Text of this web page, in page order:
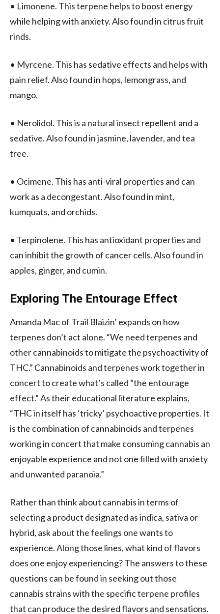
• Limonene. This terpene helps to boost energy
while helping with anxiety. Also found in citrus fruit
rinds.
• Myrcene. This has sedative effects and helps with
pain relief. Also found in hops, lemongrass, and
mango.
• Nerolidol. This is a natural insect repellent and a
sedative. Also found in jasmine, lavender, and tea
tree.
• Ocimene. This has anti-viral properties and can
work as a decongestant. Also found in mint,
kumquats, and orchids.
• Terpinolene. This has antioxidant properties and
can inhibit the growth of cancer cells. Also found in
apples, ginger, and cumin.
Exploring The Entourage Effect
Amanda Mac of Trail Blaizin’ expands on how
terpenes don’t act alone. “We need terpenes and
other cannabinoids to mitigate the psychoactivity of
THC.” Cannabinoids and terpenes work together in
concert to create what’s called “the entourage
effect.” As their educational literature explains,
“THC in itself has ‘tricky’ psychoactive properties. It
is the combination of cannabinoids and terpenes
working in concert that make consuming cannabis an
enjoyable experience and not one filled with anxiety
and unwanted paranoia.”
Rather than think about cannabis in terms of
selecting a product designated as indica, sativa or
hybrid, ask about the feelings one wants to
experience. Along those lines, what kind of flavors
does one enjoy experiencing? The answers to these
questions can be found in seeking out those
cannabis strains with the specific terpene profiles
that can produce the desired flavors and sensations.